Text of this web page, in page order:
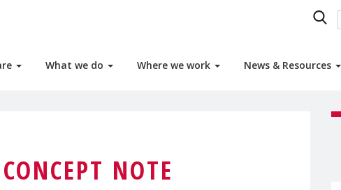
What we do Where we work News & Resources
NOTE